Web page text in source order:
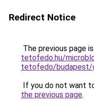
Redirect Notice
The previous page
tetofedo.hu/
tetofedo/budapest/
If you do not want
the previous page.